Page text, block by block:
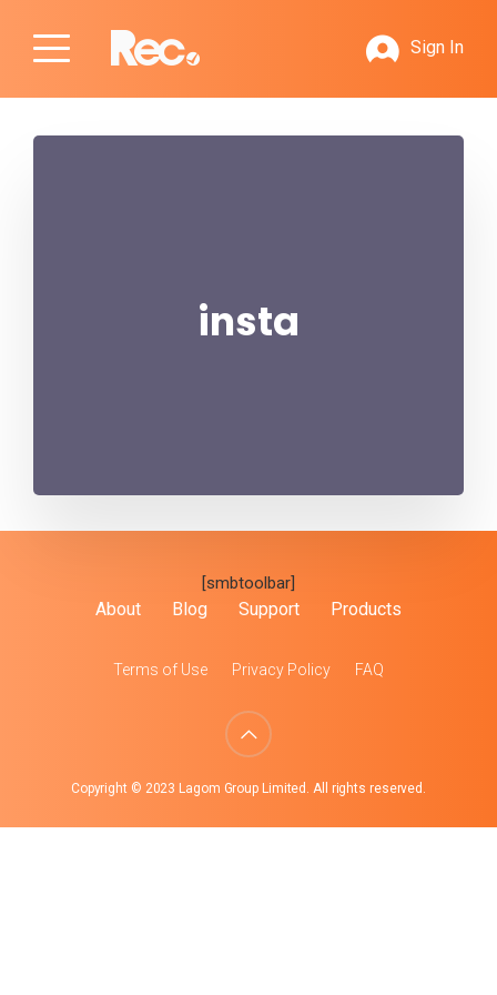
Sign In
insta
[smbtoolbar]
About Blog Support Products
Terms of Use Privacy Policy FAQ
Copyright © 2023 Lagom Group Limited. All rights reserved.